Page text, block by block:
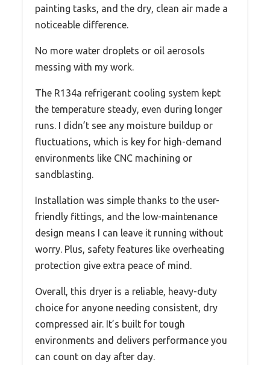
painting tasks, and the dry, clean air made a
noticeable difference.
No more water droplets or oil aerosols
messing with my work.
The R134a refrigerant cooling system kept
the temperature steady, even during longer
runs. I didn’t see any moisture buildup or
fluctuations, which is key for high-demand
environments like CNC machining or
sandblasting.
Installation was simple thanks to the user-
friendly fittings, and the low-maintenance
design means I can leave it running without
worry. Plus, safety features like overheating
protection give extra peace of mind.
Overall, this dryer is a reliable, heavy-duty
choice for anyone needing consistent, dry
compressed air. It’s built for tough
environments and delivers performance you
can count on day after day.